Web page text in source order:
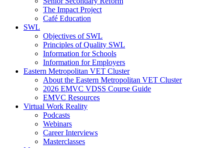
The Impact Project
Café Education
SWL
Objectives of SWL
Principles of Quality SWL
Information for Schools
Information for Employers
Eastern Metropolitan VET Cluster
About the Eastern Metropolitan VET Cluster
2026 EMVC VDSS Course Guide
EMVC Resources
Virtual Work Reality
Podcasts
Webinars
Career Interviews
Masterclasses